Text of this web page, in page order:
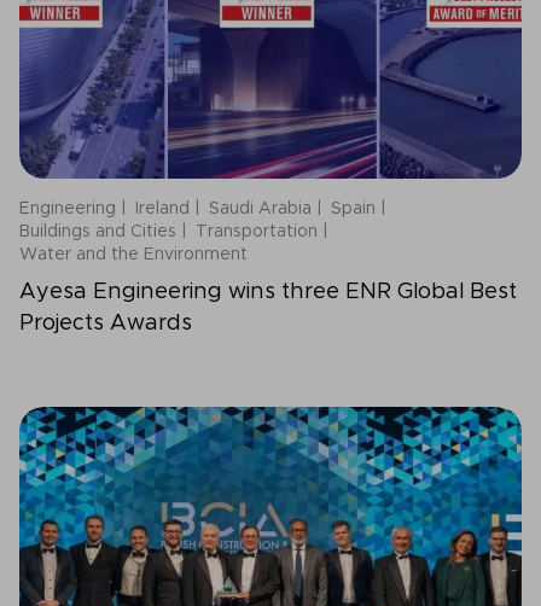
Engineering Ireland Saudi Arabia
Spain
Buildings and Cities
Transportation
Water and the Environment
Ayesa Engineering wins three ENR Global Best
Projects Awards